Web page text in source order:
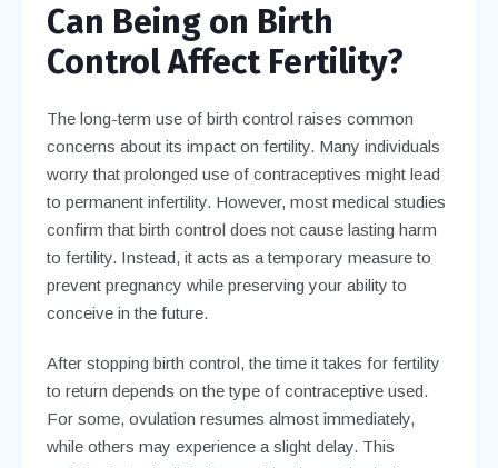
Can Being on Birth
Control Affect Fertility?
The long-term use of birth control raises common
concerns about its impact on fertility. Many individuals
worry that prolonged use of contraceptives might lead
to permanent infertility. However, most medical studies
confirm that birth control does not cause lasting harm
to fertility. Instead, it acts as a temporary measure to
prevent pregnancy while preserving your ability to
conceive in the future.
After stopping birth control, the time it takes for fertility
to return depends on the type of contraceptive used.
For some, ovulation resumes almost immediately,
while others may experience a slight delay. This